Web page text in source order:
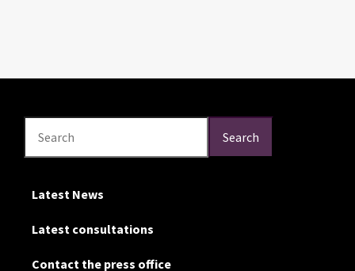
Search Search
Latest News
Latest consultations
Contact the press office